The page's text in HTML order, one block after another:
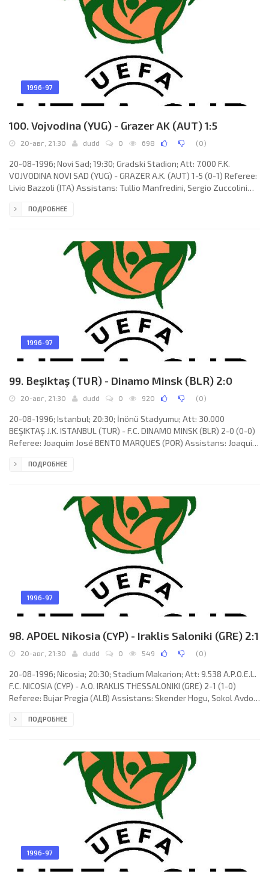
1996-97
100. Vojvodina (YUG) - Grazer AK (AUT) 1:5
20-авг, 21:30 dudd 0 698 (0)
20-08-1996; Novi Sad; 19:30; Gradski Stadion; Att: 7.000 F.K.
VOJVODINA NOVI SAD (YUG) - GRAZER A.K. (AUT) 1-5 (0-1) Referee:
Livio Bazzoli (ITA) Assistans: Tullio Manfredini, Sergio Zuccolini
1-2 Damir Stojak 50; 1-3 Herbert Wieger 52; 1-4 Herfried Sabitzer
43), Ljubiša Dunđerski, Goran
ПОДРОБНЕЕ
1996-97
99. Beşiktaş (TUR) - Dinamo Minsk (BLR) 2:0
20-авг, 21:30 dudd 0 920 (0)
20-08-1996; Istanbul; 20:30; İnönü Stadyumu; Att: 30.000
BEŞIKTAŞ J.K. ISTANBUL (TUR) - F.C. DINAMO MINSK (BLR) 2-0 (0-0)
Referee: Joaquim José BENTO MARQUES (POR) Assistans: Joaquim
Oktay Derelioğlu 67; 2-0 Ertuğrul Sağlam 74. BEŞIKTAŞ J.K. (coach:
60), Mehmet "Şifo" Özdilek, Zlatko Jankov, Serdar Topraktepe,
ПОДРОБНЕЕ
1996-97
98. APOEL Nikosia (CYP) - Iraklis Saloniki (GRE) 2:1
20-авг, 21:30 dudd 0 549 (0)
20-08-1996; Nicosia; 20:30; Stadium Makarion; Att: 9.538 A.P.O.E.L.
F.C. NICOSIA (CYP) - A.O. IRAKLIS THESSALONIKI (GRE) 2-1 (1-0)
Referee: Bujar Pregja (ALB) Assistans: Skender Hogu, Sokol Avdo
Stefanos Borbokis 85. A.P.O.E.L. F.C. (coach: Jacek Gmoch): Andreas
(József Kiprich 70), Costas Fasouliotis
ПОДРОБНЕЕ
1996-97